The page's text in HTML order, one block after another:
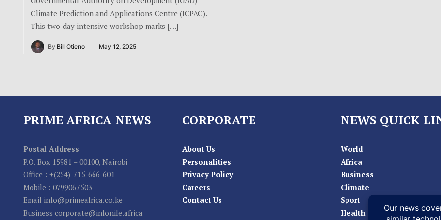
Climate Prediction and Applications Centre (ICPAC).
This two-day intensive workshop marks […]
By Bill Otieno May 12, 2025
PRIME AFRICA NEWS
Postal Address
P.O. Box 15981 – 00100, Nairobi
Office : +(254)-715-666-601
Mobile : 0799067503
Email info@primeafrica.co.ke
Business corporate@infonile.africa
CORPORATE
About Us
Personalities
Privacy Policy
Careers
Contact Us
NEWS QUICK
World
Africa
Business
Climate
Sport
Health